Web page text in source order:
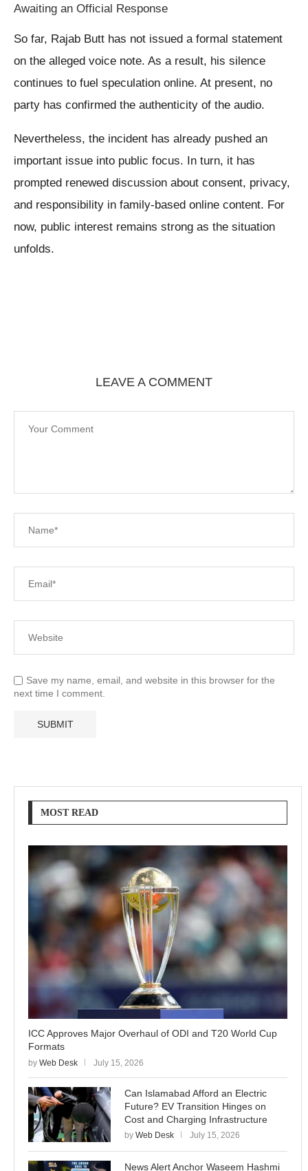
Awaiting an Official Response
So far, Rajab Butt has not issued a formal statement
on the alleged voice note. As a result, his silence
continues to fuel speculation online. At present, no
party has confirmed the authenticity of the audio.
Nevertheless, the incident has already pushed an
important issue into public focus. In turn, it has
prompted renewed discussion about consent, privacy,
and responsibility in family-based online content. For
now, public interest remains strong as the situation
unfolds.
LEAVE A COMMENT
Save my name, email, and website in this browser for the
next time I comment.
MOST READ
ICC Approves Major Overhaul of ODI and T20 World Cup
Formats
by Web Desk July 15, 2026
Can Islamabad Afford an Electric
Future? EV Transition Hinges on
Cost and Charging Infrastructure
by Web Desk July 15, 2026
News Alert Anchor Waseem Hashmi